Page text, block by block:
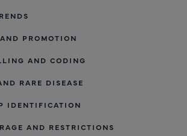
PROMOTION
AND CODING
RARE DISEASE
IDENTIFICATION
AND RESTRICTIONS